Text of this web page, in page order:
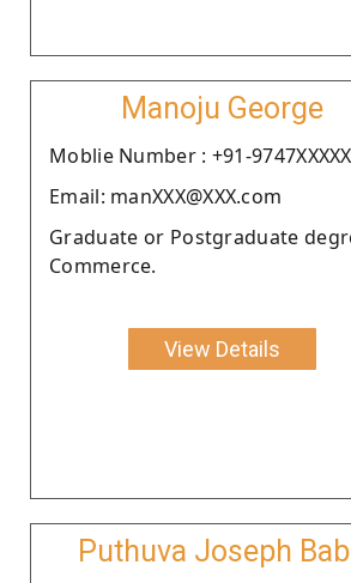
Manoju George
Moblie Number : +91-
Email: manXXX@XXX.com
Graduate or Postgraduate
Commerce.
View Details
Puthuva Joseph